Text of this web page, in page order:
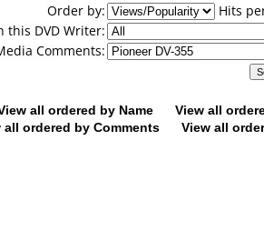
Order by:
Hits
this DVD Writer:
Comments:
all ordered by Name
View all
all ordered by Comments
View all